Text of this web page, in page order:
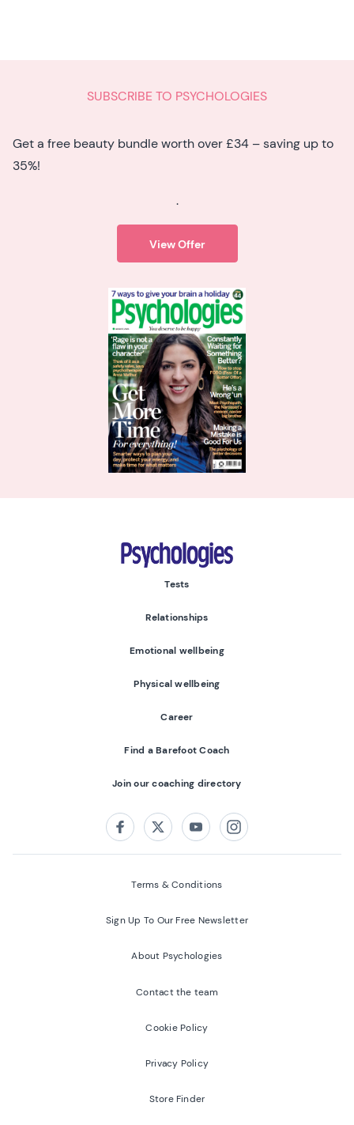
SUBSCRIBE TO PSYCHOLOGIES
Get a free beauty bundle worth over £34 – saving up to
35%!
.
View Offer
Psychologies
Tests
Relationships
Emotional wellbeing
Physical wellbeing
Career
Find a Barefoot Coach
Join our coaching directory
FacebookTwitterYoutubeInstagram
Terms & Conditions
Sign Up To Our Free Newsletter
About Psychologies
Contact the team
Cookie Policy
Privacy Policy
Store Finder